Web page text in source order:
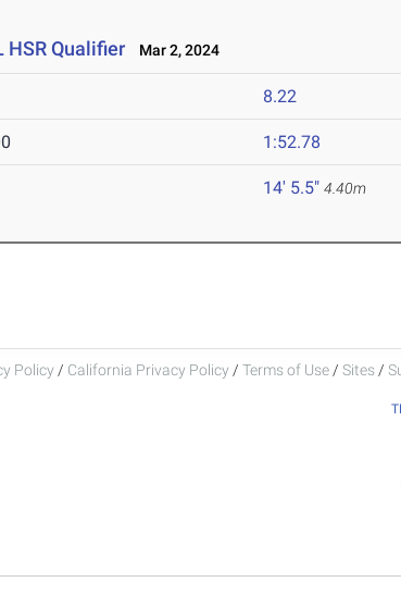
HSR Qualifier Mar 2, 2024
8.22
1:52.78
14' 5.5" 4.40m
Policy / California Privacy Policy / Terms of Use / Sites /